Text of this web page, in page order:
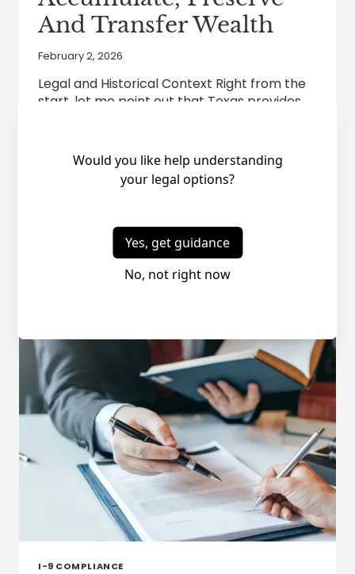
And Transfer Wealth
February 2, 2026
Legal and Historical Context Right from the
start, let me point out that Texas provides
because Texas Constitution Article 8,
Section 1 does not grant the legislature
authority to tax individual’s personal
never had to struggle with whether the
TEXAS
PRESERVE
TRANSFER
WEALTH
I-9 COMPLIANCE